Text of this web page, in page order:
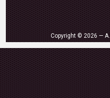
Copyright © 2026 —